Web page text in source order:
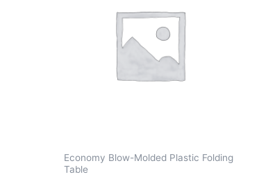
Economy Blow-Molded Plastic Folding
Table